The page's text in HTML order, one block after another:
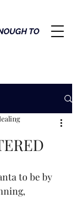
TO
to be by